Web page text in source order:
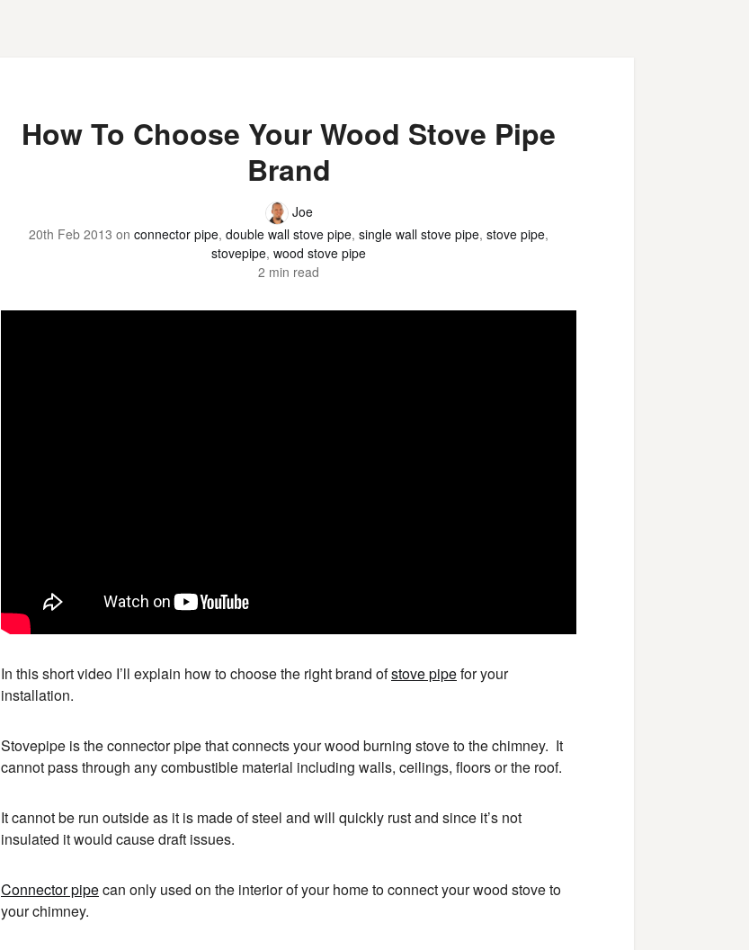
How To Choose Your Wood Stove Pipe
Brand
Joe
20th Feb 2013 on connector pipe, double wall stove pipe, single wall stove pipe, stove pipe,
stovepipe, wood stove pipe
2 min read
In this short video I’ll explain how to choose the right brand ofstove pipefor your
installation.
Stovepipe is the connector pipe that connects your wood burning stove to the chimney. It
cannot pass through any combustible material including walls, ceilings, floors or the roof.
It cannot be run outside as it is made of steel and will quickly rust and since it’s not
insulated it would cause draft issues.
Connector pipecan only used on the interior of your home to connect your wood stove to
your chimney.